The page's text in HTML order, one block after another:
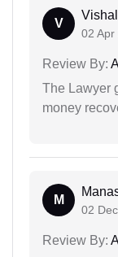
V
02 Apr
Review By:
The Lawyer
money
M
02
Review By: